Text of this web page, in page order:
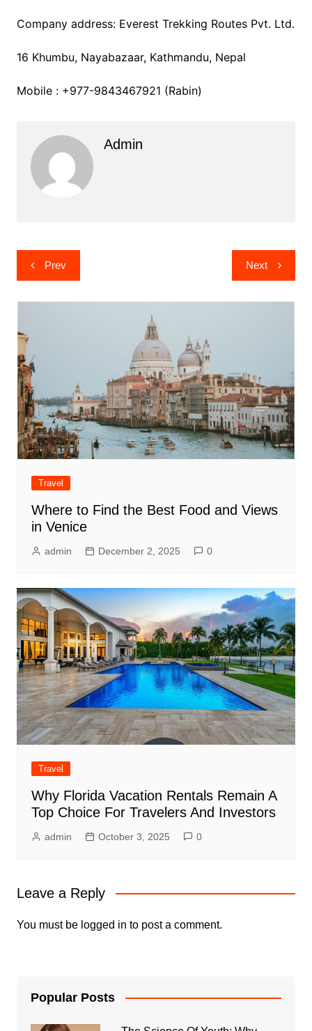
Company address: Everest Trekking Routes Pvt. Ltd.
16 Khumbu, Nayabazaar, Kathmandu, Nepal
Mobile : +977-9843467921 (Rabin)
Admin
Post
navigation
Prev Next
Travel
Where to Find the Best Food and Views
in Venice
admin December 2, 2025 0
Travel
Why Florida Vacation Rentals Remain A
Top Choice For Travelers And Investors
admin October 3, 2025 0
Leave a Reply
You must be logged in to post a comment.
Popular Posts